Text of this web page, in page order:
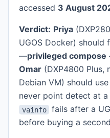
accessed 3 August
Verdict: Priya
UGOS Docker) should
—privileged compose
Omar (DXP4800 Plus,
Debian VM) should use
never point detect at
vainfo
fails after a
before buying a